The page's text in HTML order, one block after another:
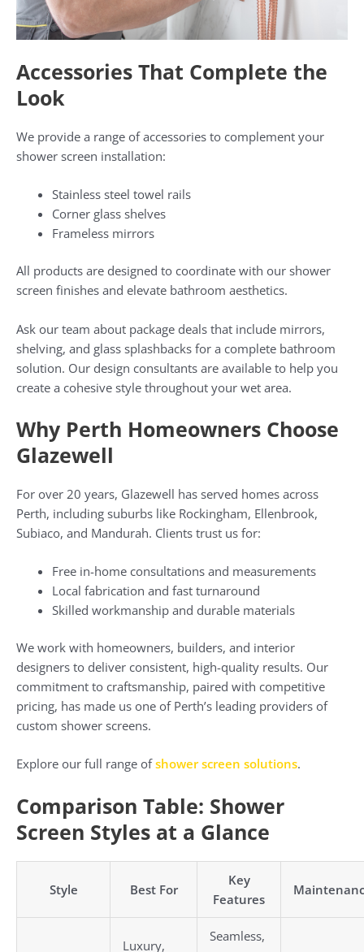
Accessories That Complete the
Look
We provide a range of accessories to complement your
shower screen installation:
Stainless steel towel rails
Corner glass shelves
Frameless mirrors
All products are designed to coordinate with our shower
screen finishes and elevate bathroom aesthetics.
Ask our team about package deals that include mirrors,
shelving, and glass splashbacks for a complete bathroom
solution. Our design consultants are available to help you
create a cohesive style throughout your wet area.
Why Perth Homeowners Choose
Glazewell
For over 20 years, Glazewell has served homes across
Perth, including suburbs like Rockingham, Ellenbrook,
Subiaco, and Mandurah. Clients trust us for:
Free in-home consultations and measurements
Local fabrication and fast turnaround
Skilled workmanship and durable materials
We work with homeowners, builders, and interior
designers to deliver consistent, high-quality results. Our
commitment to craftsmanship, paired with competitive
pricing, has made us one of Perth’s leading providers of
custom shower screens.
Explore our full range ofshower screen solutions.
Comparison Table: Shower
Screen Styles at a Glance
Style Best For
Key
Features
Luxury,
Seamless,